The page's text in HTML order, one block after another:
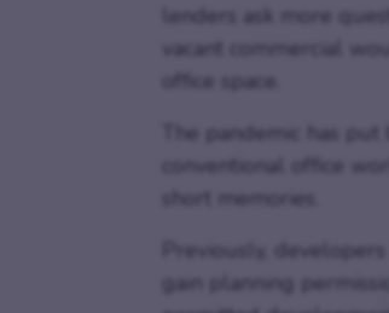
lenders ask more
vacant commercial
office space.
The pandemic has
conventional office
short memories.
Previously,
gain planning